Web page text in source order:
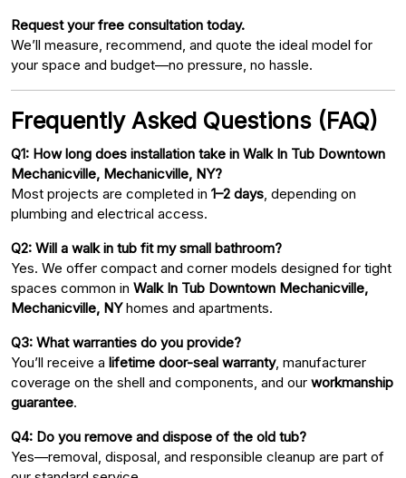
Request your free consultation today.
We’ll measure, recommend, and quote the ideal model for
your space and budget—no pressure, no hassle.
Frequently Asked Questions (FAQ)
Q1: How long does installation take in Walk In Tub Downtown
Mechanicville, Mechanicville, NY?
Most projects are completed in 1–2 days , depending on
plumbing and electrical access.
Q2: Will a walk in tub fit my small bathroom?
Yes. We offer compact and corner models designed for tight
spaces common in Walk In Tub Downtown Mechanicville,
Mechanicville, NYhomes and apartments.
Q3: What warranties do you provide?
You’ll receive a lifetime door-seal warranty, manufacturer
coverage on the shell and components, and our workmanship
guarantee.
Q4: Do you remove and dispose of the old tub?
Yes—removal, disposal, and responsible cleanup are part of